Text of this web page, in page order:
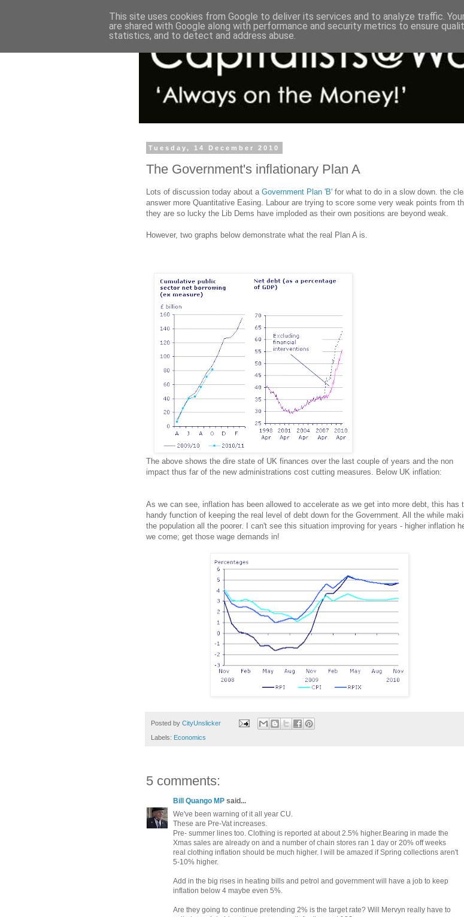
Tuesday, 14 December 2010
The Government's inflationary Plan A
Lots of discussion today about a Government Plan 'B' for what to do in a slow down. the
answer more Quantitative Easing. Labour are trying to score some very weak points from
they are so lucky the Lib Dems have imploded as their own positions are beyond weak.
However, two graphs below demonstrate what the real Plan A is.
The above shows the dire state of UK finances over the last couple of years and the non
impact thus far of the new administrations cost cutting measures. Below UK inflation:
As we can see, inflation has been allowed to accelerate as we get into more debt, this has
handy function of keeping the real level of debt down for the Government. All the while
the population all the poorer. I can't see this situation improving for years - higher inflation
we come; get those wage demands in!
Posted by CityUnslicker
Labels: Economics
5 comments:
Bill Quango MP said...
We've been warning of it all year CU.
These are Pre-Vat increases.
Pre- summer lines too. Clothing is reported at about 2.5% higher.Bearing in made the
Xmas sales are already on and a number of chain stores ran 1 day or 20% off weeks
real clothing inflation should be much higher. I will be amazed if Spring collections aren't
5-10% higher.
Add in the big rises in heating bills and petrol and government will have a job to keep
inflation below 4 maybe even 5%.
Are they going to continue pretending 2% is the target rate? Will Mervyn really have to
This site uses cookies from Google to deliver its services and to analyze traffic.
are shared with Google along with performance and security metrics to ensure
statistics, and to detect and address abuse.